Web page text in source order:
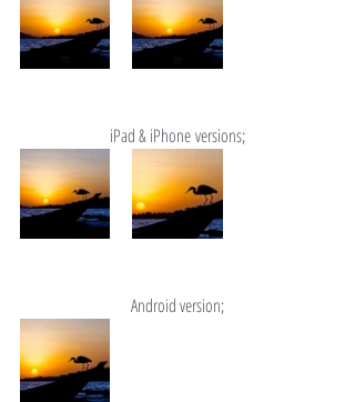
iPad & iPhone versions;
Android version;